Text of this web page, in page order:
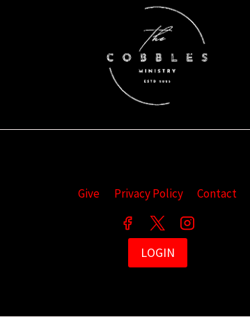
Give Privacy Policy Contact
LOGIN